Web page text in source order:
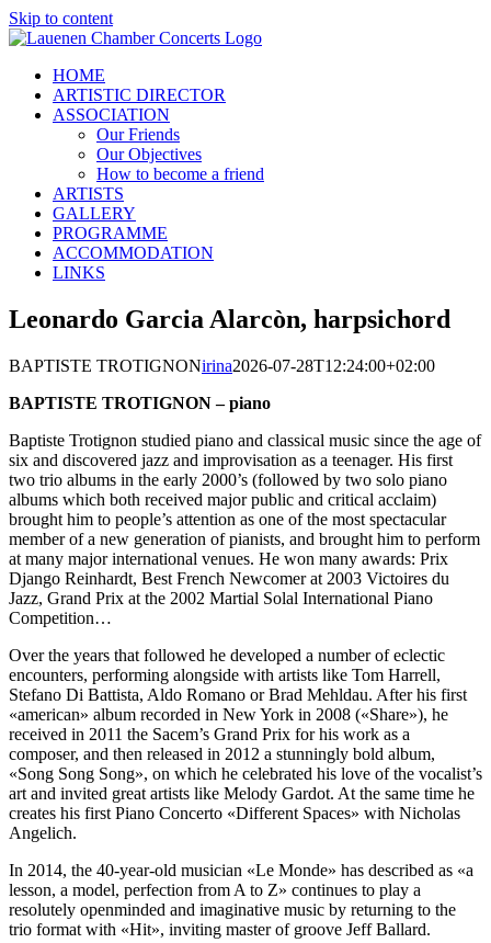
Skip to content
HOME
ARTISTIC DIRECTOR
ASSOCIATION
Our Friends
Our Objectives
How to become a friend
ARTISTS
GALLERY
PROGRAMME
ACCOMMODATION
LINKS
Leonardo Garcia Alarcòn, harpsichord
BAPTISTE TROTIGNONirina2026-07-28T12:24:00+02:00
BAPTISTE TROTIGNON – piano
Baptiste Trotignon studied piano and classical music since the age of
six and discovered jazz and improvisation as a teenager. His first
two trio albums in the early 2000’s (followed by two solo piano
albums which both received major public and critical acclaim)
brought him to people’s attention as one of the most spectacular
member of a new generation of pianists, and brought him to perform
at many major international venues. He won many awards: Prix
Django Reinhardt, Best French Newcomer at 2003 Victoires du
Jazz, Grand Prix at the 2002 Martial Solal International Piano
Competition…
Over the years that followed he developed a number of eclectic
encounters, performing alongside with artists like Tom Harrell,
Stefano Di Battista, Aldo Romano or Brad Mehldau. After his first
«american» album recorded in New York in 2008 («Share»), he
received in 2011 the Sacem’s Grand Prix for his work as a
composer, and then released in 2012 a stunningly bold album,
«Song Song Song», on which he celebrated his love of the vocalist’s
art and invited great artists like Melody Gardot. At the same time he
creates his first Piano Concerto «Different Spaces» with Nicholas
Angelich.
In 2014, the 40-year-old musician «Le Monde» has described as «a
lesson, a model, perfection from A to Z» continues to play a
resolutely openminded and imaginative music by returning to the
trio format with «Hit», inviting master of groove Jeff Ballard.